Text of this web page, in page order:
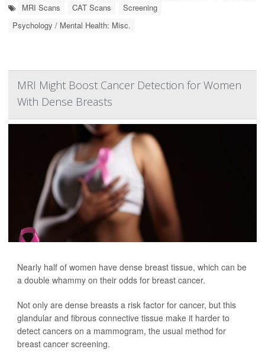
MRI Scans CAT Scans
Screening
Psychology / Mental Health: Misc.
MRI Might Boost Cancer Detection for Women
With Dense Breasts
Nearly half of women have dense breast tissue, which can be
a double whammy on their odds for breast cancer.
Not only are dense breasts a risk factor for cancer, but this
glandular and fibrous connective tissue make it harder to
detect cancers on a mammogram, the usual method for
breast cancer screening.